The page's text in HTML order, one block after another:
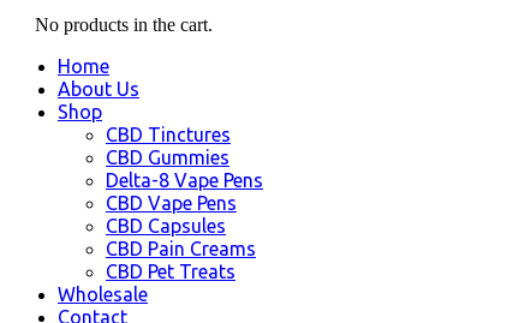
No products in the cart.
Home
About Us
Shop
CBD Tinctures
CBD Gummies
Delta-8 Vape Pens
CBD Vape Pens
CBD Capsules
CBD Pain Creams
CBD Pet Treats
Wholesale
Contact